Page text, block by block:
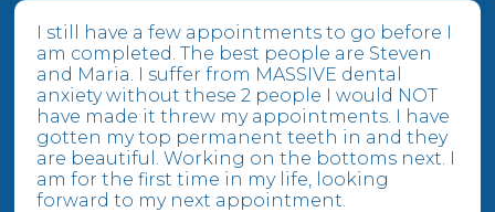
I still have a few appointments to go before I
am completed. The best people are Steven
and Maria. I suffer from MASSIVE dental
anxiety without these 2 people I would NOT
have made it threw my appointments. I have
gotten my top permanent teeth in and they
are beautiful. Working on the bottoms next. I
am for the first time in my life, looking
forward to my next appointment.